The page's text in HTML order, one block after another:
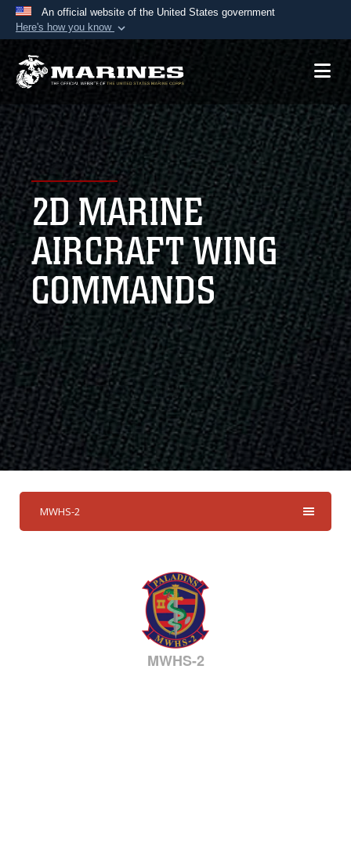
An official website of the United States government
Here's how you know
Official websites use .mil
A.mil website belongs to an official U.S.
Department of Defense organization in the United
States.
Secure .mil websites use HTTPS
Alock ( )orhttps://means you’ve safely
connected to the .mil website. Share sensitive
information only on official, secure websites.
2D MARINE
AIRCRAFT WING
COMMANDS
MWHS-2
MWHS-2